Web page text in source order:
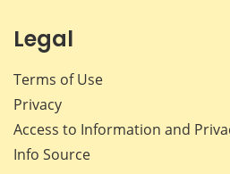
Legal
Terms of Use
Privacy
Access to Information and
Info Source